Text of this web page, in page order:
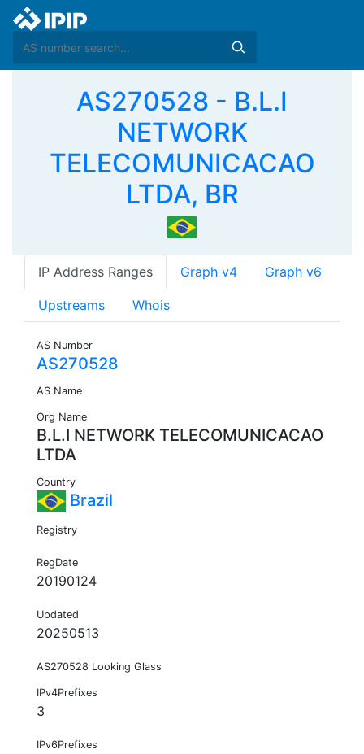
AS270528 - B.L.I
NETWORK
TELECOMUNICACAO
LTDA, BR
IP Address Ranges Graph v4 Graph v6
Upstreams Whois
AS Number
AS270528
AS Name
Org Name
B.L.I NETWORK TELECOMUNICACAO
LTDA
Country
Brazil
Registry
RegDate
20190124
Updated
20250513
AS270528 Looking Glass
IPv4Prefixes
3
IPv6Prefixes